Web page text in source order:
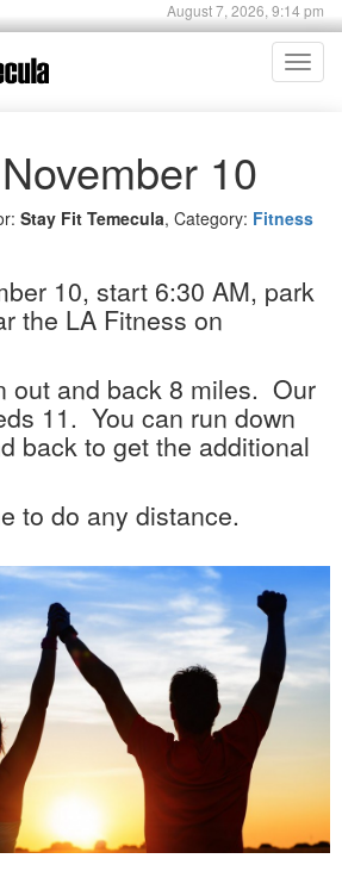
August 7, 2026, 9:14 pm
10
Stay Fit Temecula, Category: Fitness
10, start 6:30 AM, park
the LA Fitness on
out and back 8 miles. Our
11. You can run down
back to get the additional
to do any distance.